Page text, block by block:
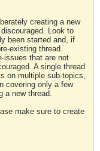
creating a new
Look to
been started and, if
existing thread.
issues that are not
A single thread
on multiple sub-topics,
covering only a few
a new thread.
make sure to create